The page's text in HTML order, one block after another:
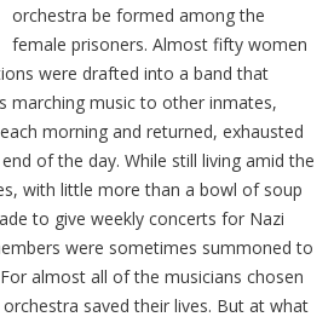
orchestra be formed among the
female prisoners. Almost fifty women
were drafted into a band that
marching music to other inmates,
morning and returned, exhausted
of the day. While still living amid the
with little more than a bowl of soup
to give weekly concerts for Nazi
were sometimes summoned to
almost all of the musicians chosen
saved their lives. But at what